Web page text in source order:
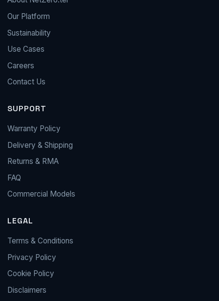
Our Platform
Sustainability
Use Cases
Careers
Contact Us
SUPPORT
Warranty Policy
Delivery & Shipping
Returns & RMA
FAQ
Commercial Models
LEGAL
Terms & Conditions
Privacy Policy
Cookie Policy
Disclaimers